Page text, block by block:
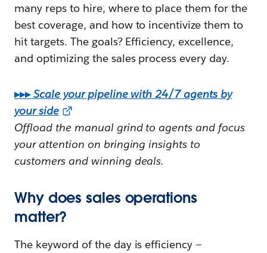
many reps to hire, where to place them for the
best coverage, and how to incentivize them to
hit targets. The goals? Efficiency, excellence,
and optimizing the sales process every day.
▸▸▸Scale your pipeline with 24/7 agents by
your side
Offload the manual grind to agents and focus
your attention on bringing insights to
customers and winning deals.
Why does sales operations
matter?
The keyword of the day is efficiency —